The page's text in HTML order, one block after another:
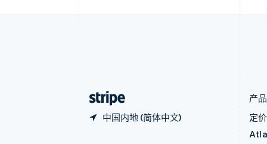
中国内地 (简体中文)
产
定价